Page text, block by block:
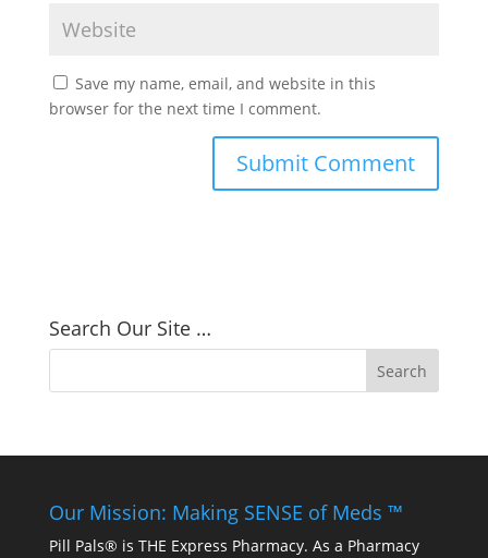
Save my name, email, and website in this
browser for the next time I comment.
Search Our Site …
Our Mission: Making SENSE of Meds ™
Pill Pals® is THE Express Pharmacy. As a Pharmacy